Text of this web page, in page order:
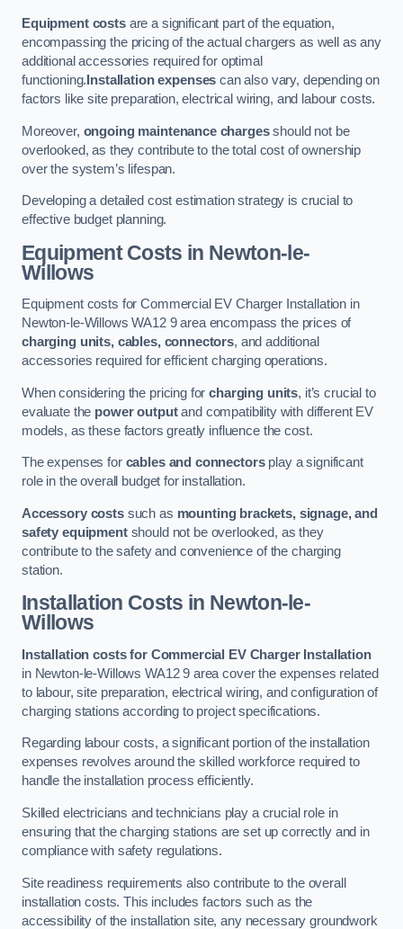
Equipment costsare a significant part of the equation,
encompassing the pricing of the actual chargers as well as any
additional accessories required for optimal
functioning. Installation expenses can also vary, depending on
factors like site preparation, electrical wiring, and labour costs.
Moreover, ongoing maintenance chargesshould not be
overlooked, as they contribute to the total cost of ownership
over the system’s lifespan.
Developing a detailed cost estimation strategy is crucial to
effective budget planning.
Equipment Costs in Newton-le-
Willows
Equipment costs for Commercial EV Charger Installation in
Newton-le-Willows WA12 9 area encompass the prices of
charging units, cables, connectors, and additional
accessories required for efficient charging operations.
When considering the pricing forcharging units, it’s crucial to
evaluate the power outputand compatibility with different EV
models, as these factors greatly influence the cost.
The expenses for cables and connectorsplay a significant
role in the overall budget for installation.
Accessory costssuch as mounting brackets, signage, and
safety equipmentshould not be overlooked, as they
contribute to the safety and convenience of the charging
station.
Installation Costs in Newton-le-
Willows
Installation costs for Commercial EV Charger Installation
in Newton-le-Willows WA12 9 area cover the expenses related
to labour, site preparation, electrical wiring, and configuration of
charging stations according to project specifications.
Regarding labour costs, a significant portion of the installation
expenses revolves around the skilled workforce required to
handle the installation process efficiently.
Skilled electricians and technicians play a crucial role in
ensuring that the charging stations are set up correctly and in
compliance with safety regulations.
Site readiness requirements also contribute to the overall
installation costs. This includes factors such as the
accessibility of the installation site, any necessary groundwork